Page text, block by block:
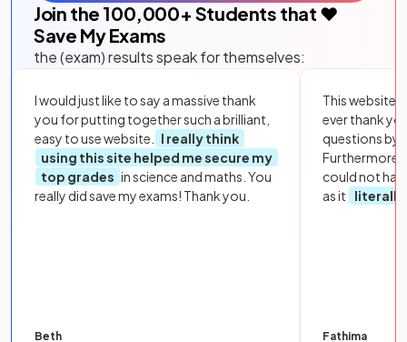
Join the 100,000+ Students that ❤️
Save My Exams
the (exam) results speak for themselves:
I would just like to say a massive thank
you for putting together such a brilliant,
easy to use website.
I really think
using this site helped me secure my
top grades in science and maths. You
really did save my exams! Thank you.
Beth
This website
ever thank
questions by
Furthermore,
could not
as it
literally
Fathima